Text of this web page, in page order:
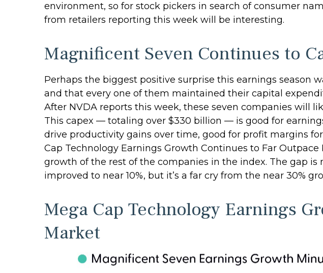
environment, so for stock pickers in search of consumer
from retailers reporting this week will be interesting.
Magnificent Seven Continues to
Perhaps the biggest positive surprise this earnings season
and that every one of them maintained their capital
After NVDA reports this week, these seven companies will
This capex — totaling over $330 billion — is good for
drive productivity gains over time, good for profit margins
Cap Technology Earnings Growth Continues to Far
growth of the rest of the companies in the index. The gap
improved to near 10%, but it’s a far cry from the near 30%
Mega Cap Technology Earnings
Market